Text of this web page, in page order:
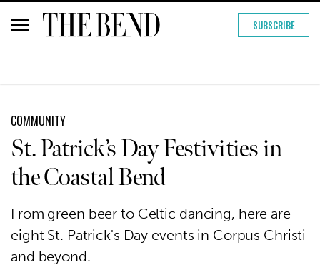
SUBSCRIBE
COMMUNITY
St. Patrick’s Day Festivities in
the Coastal Bend
From green beer to Celtic dancing, here are
eight St. Patrick's Day events in Corpus Christi
and beyond.